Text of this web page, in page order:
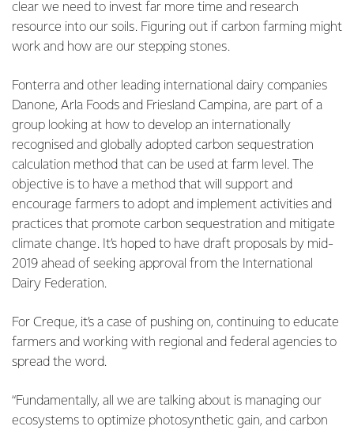
clear we need to invest far more time and research
resource into our soils. Figuring out if carbon farming might
work and how are our stepping stones.
Fonterra and other leading international dairy companies
Danone, Arla Foods and Friesland Campina, are part of a
group looking at how to develop an internationally
recognised and globally adopted carbon sequestration
calculation method that can be used at farm level. The
objective is to have a method that will support and
encourage farmers to adopt and implement activities and
practices that promote carbon sequestration and mitigate
climate change. It’s hoped to have draft proposals by mid-
2019 ahead of seeking approval from the International
Dairy Federation.
For Creque, it’s a case of pushing on, continuing to educate
farmers and working with regional and federal agencies to
spread the word.
“Fundamentally, all we are talking about is managing our
ecosystems to optimize photosynthetic gain, and carbon